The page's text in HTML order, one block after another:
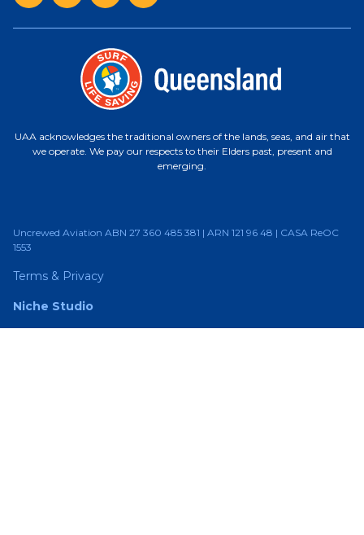
UAA acknowledges the traditional owners of the lands, seas, and air that
we operate. We pay our respects to their Elders past, present and
emerging.
Uncrewed Aviation ABN 27 360 485 381 | ARN 121 96 48 | CASA ReOC
1553
Terms & Privacy
Niche Studio